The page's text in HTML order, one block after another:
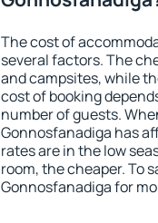
The cost of
several factors. The
and campsites, while
cost of booking
number of guests.
Gonnosfanadiga has
rates are in the low
room, the cheaper. To
Gonnosfanadiga for